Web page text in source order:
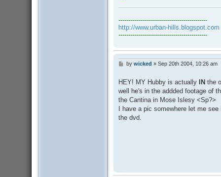
---------------------------------------------
http://www.urban-hills.blogspot.com
---------------------------------------------
P
t
by wicked » Sep 20th 2004, 10:26 am
HEY! MY Hubby is actuallyIN the
well he's in the addded footage of
the Cantina in Mose Islesy <Sp?>
I have a pic somewhere let me
the dvd.